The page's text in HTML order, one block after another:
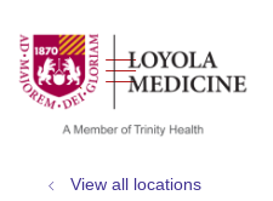
search
show off
View all locations